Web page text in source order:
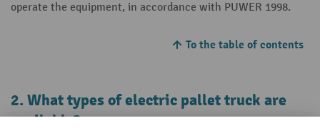
operate the equipment, in accordance with PUWER 1998.
To the table of contents
2. What types of electric pallet truck are
available?